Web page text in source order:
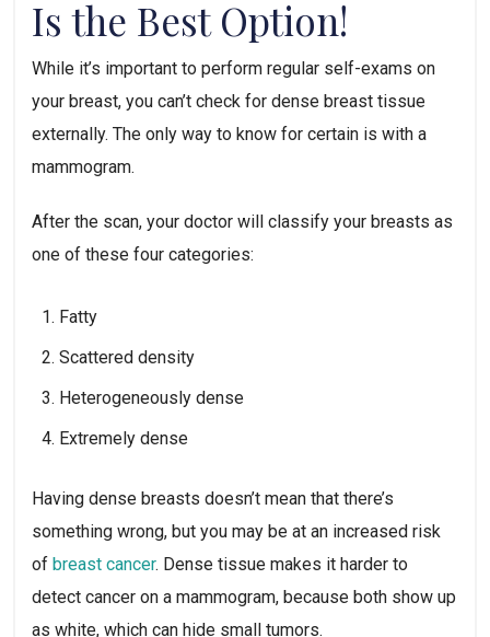
Is the Best Option!
While it’s important to perform regular self-exams on
your breast, you can’t check for dense breast tissue
externally. The only way to know for certain is with a
mammogram.
After the scan, your doctor will classify your breasts as
one of these four categories:
Fatty
Scattered density
Heterogeneously dense
Extremely dense
Having dense breasts doesn’t mean that there’s
something wrong, but you may be at an increased risk
of breast cancer. Dense tissue makes it harder to
detect cancer on a mammogram, because both show up
as white, which can hide small tumors.